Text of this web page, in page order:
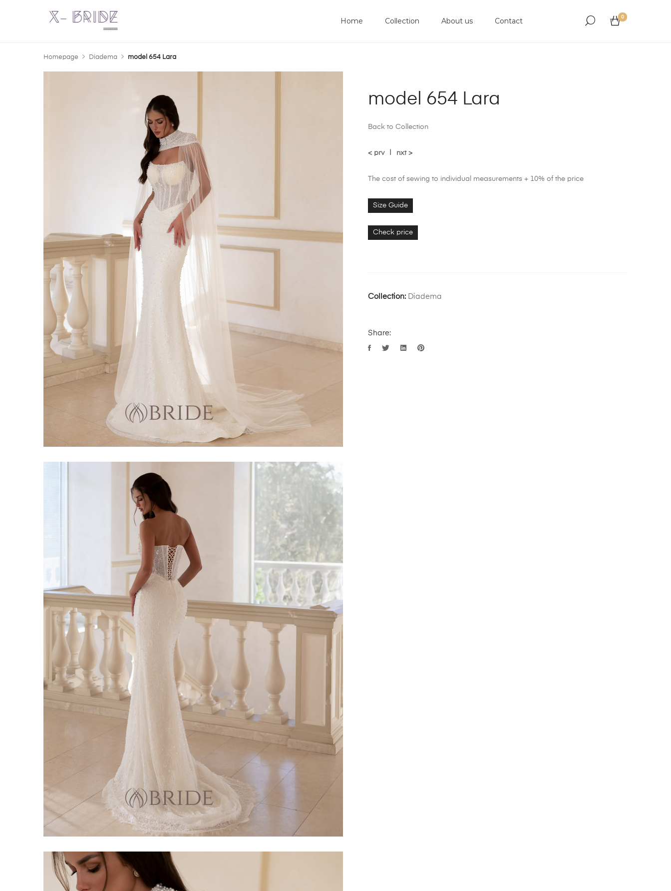
Home Collection About us Contact 0
Homepage Diadema model 654 Lara
model 654 Lara
Back to Collection
< prv nxt >
The cost of sewing to individual measurements + 10% of the price
Size Guide
Check price
Collection: Diadema
Share: